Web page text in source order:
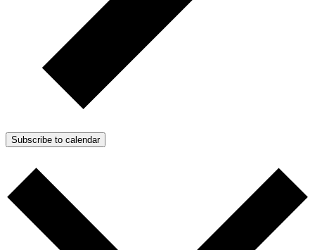
Subscribe to calendar